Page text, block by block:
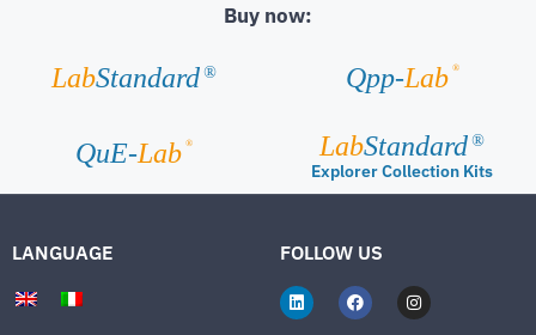
Buy now:
LabStandard ® Qpp-Lab ®
QuE-Lab ® LabStandard ®
Explorer Collection Kits
LANGUAGE FOLLOW US